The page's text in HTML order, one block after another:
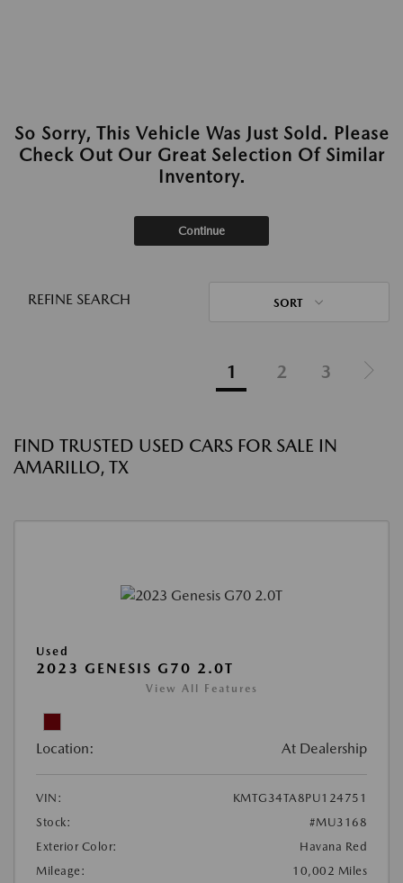
So Sorry, This Vehicle Was Just Sold. Please
Check Out Our Great Selection Of Similar
Inventory.
Continue
REFINE SEARCH SORT
1 2 3
FIND TRUSTED USED CARS FOR SALE IN
AMARILLO, TX
Used
2023 GENESIS G70 2.0T
View All Features
Location: At Dealership
VIN:
KMTG34TA8PU124751
Stock:
#MU3168
Exterior Color:
Havana Red
Mileage:
10,002 Miles